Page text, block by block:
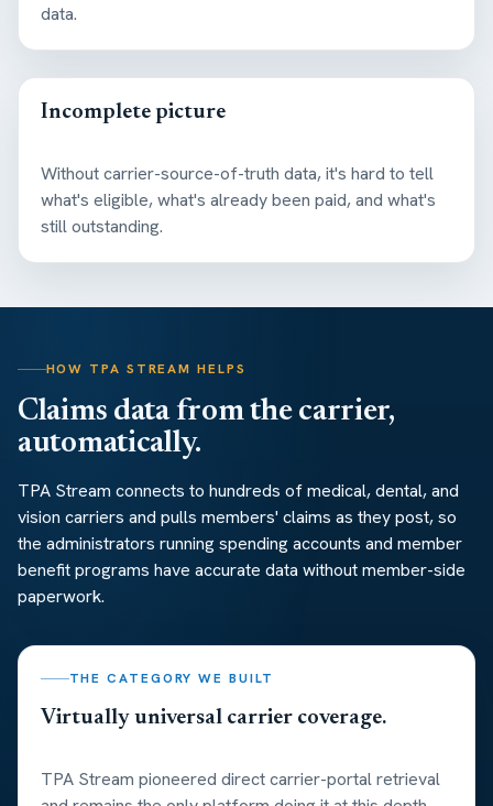
data.
Incomplete picture
Without carrier-source-of-truth data, it's hard to tell
what's eligible, what's already been paid, and what's
still outstanding.
HOW TPA STREAM HELPS
Claims data from the carrier,
automatically.
TPA Stream connects to hundreds of medical, dental, and
vision carriers and pulls members' claims as they post, so
the administrators running spending accounts and member
benefit programs have accurate data without member-side
paperwork.
THE CATEGORY WE BUILT
Virtually universal carrier coverage.
TPA Stream pioneered direct carrier-portal retrieval